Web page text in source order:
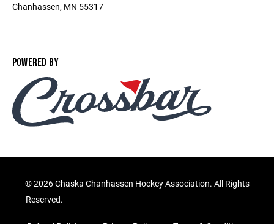
Chanhassen, MN 55317
POWERED BY
©2026 Chaska Chanhassen Hockey Association. All Rights
Reserved.